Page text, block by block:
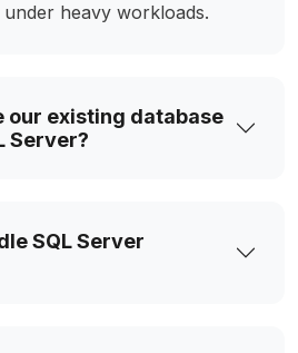
heavy workloads.
our existing database
Server?
SQL Server